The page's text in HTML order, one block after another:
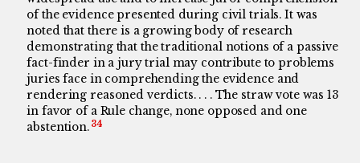
of the evidence presented during civil trials. It was
noted that there is a growing body of research
demonstrating that the traditional notions of a passive
fact-finder in a jury trial may contribute to problems
juries face in comprehending the evidence and
rendering reasoned verdicts. . . . The straw vote was 13
in favor of a Rule change, none opposed and one
abstention. 34